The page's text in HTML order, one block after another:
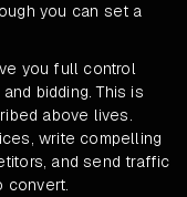
you can set a
you full control
bidding. This is
above lives.
write compelling
and send traffic
convert.